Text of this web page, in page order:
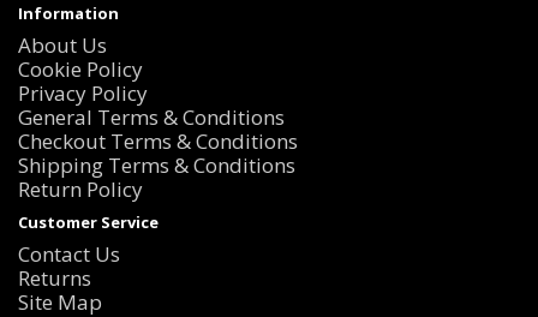
Information
About Us
Cookie Policy
Privacy Policy
General Terms & Conditions
Checkout Terms & Conditions
Shipping Terms & Conditions
Return Policy
Customer Service
Contact Us
Returns
Site Map